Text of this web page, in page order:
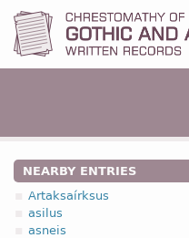
NEARBY ENTRIES
Artaksaírksus
asilus
asneis